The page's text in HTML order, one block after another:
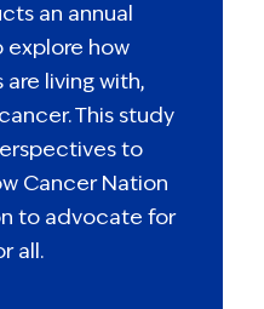
an annual
explore how
living with,
This study
to
Cancer Nation
to advocate for
all.